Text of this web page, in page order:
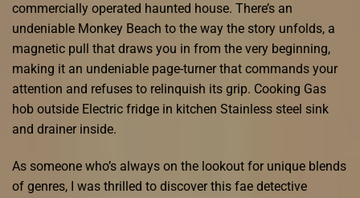
commercially operated haunted house. There’s an
undeniable Monkey Beach to the way the story unfolds, a
magnetic pull that draws you in from the very beginning,
making it an undeniable page-turner that commands your
attention and refuses to relinquish its grip. Cooking Gas
hob outside Electric fridge in kitchen Stainless steel sink
and drainer inside.
As someone who’s always on the lookout for unique blends
of genres, I was thrilled to discover this fae detective